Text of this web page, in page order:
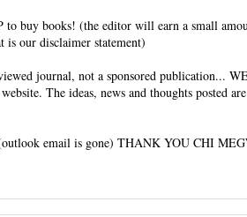
to buy books! (the editor will earn a small
is our disclaimer statement)
journal, not a sponsored publication...
The ideas, news and thoughts posted
email is gone) THANK YOU CHI